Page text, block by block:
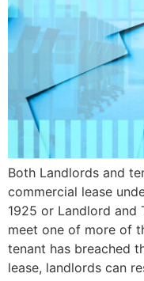
Both Landlords and
commercial lease
1925 or Landlord and
meet one of more of
tenant has breached
lease, landlords can